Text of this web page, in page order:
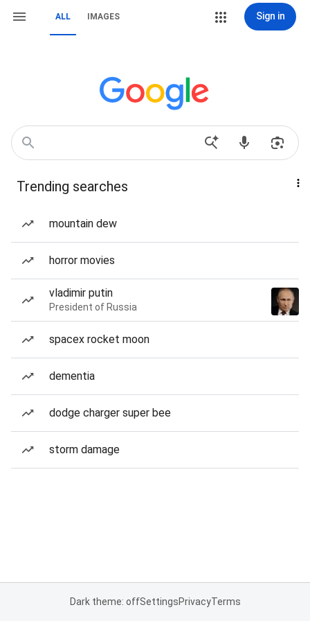
ALL IMAGES Sign in
Trending searches
mountain dew
horror movies
vladimir putin
President of Russia
spacex rocket moon
dementia
dodge charger super bee
storm damage
Dark theme: offSettingsPrivacyTerms